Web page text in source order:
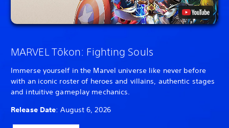
MARVEL Tōkon: Fighting Souls
Immerse yourself in the Marvel universe like never before
with an iconic roster of heroes and villains, authentic stages
and intuitive gameplay mechanics.
Release Date: August 6, 2026